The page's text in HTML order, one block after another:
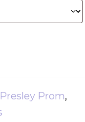
Prom,